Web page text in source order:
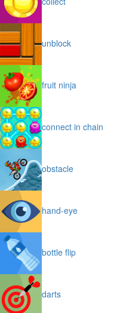
unblock
fruit ninja
connect in chain
obstacle
hand-eye
bottle flip
darts